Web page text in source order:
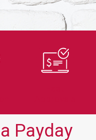
Payday